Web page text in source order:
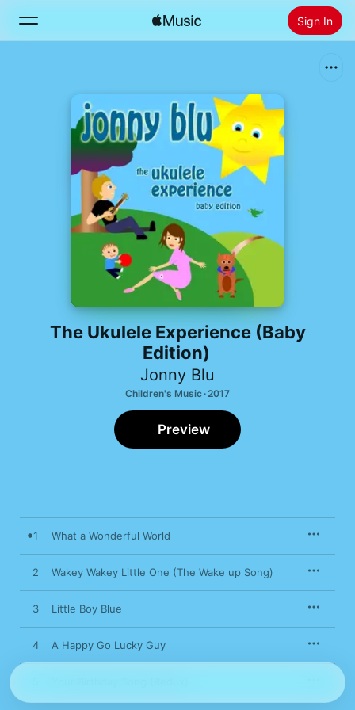
Sign In
Install Apple Music
The Ukulele Experience (Baby
Edition)
Jonny Blu
Children's Music · 2017
Preview
1 What a Wonderful World
2 Wakey Wakey Little One (The Wake up Song)
3 Little Boy Blue
4 A Happy Go Lucky Guy